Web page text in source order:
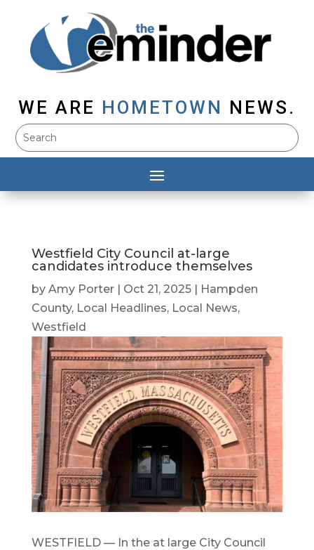
WE ARE HOMETOWN NEWS.
Westfield City Council at-large
candidates introduce themselves
by Amy Porter| Oct 21, 2025|
Hampden
County, Local Headlines, Local News,
Westfield
WESTFIELD — In the at large City Council